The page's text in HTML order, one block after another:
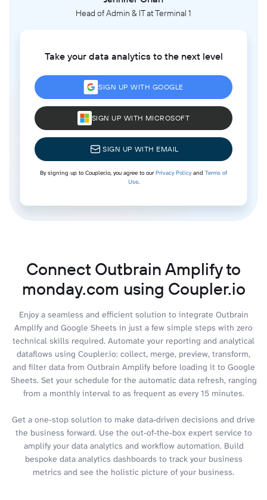
Head of Admin & IT at Terminal 1
Take your data analytics to the next level
SIGN UP WITH GOOGLE
SIGN UP WITH MICROSOFT
SIGN UP WITH EMAIL
By signing up to Coupler.io, you agree to ourPrivacy Policyand Terms of
Use.
Connect Outbrain Amplify to
monday.com using Coupler.io
Enjoy a seamless and efficient solution to integrate Outbrain
Amplify and Google Sheets in just a few simple steps with zero
technical skills required. Automate your reporting and analytical
dataflows using Coupler.io: collect, merge, preview, transform,
and filter data from Outbrain Amplify before loading it to Google
Sheets. Set your schedule for the automatic data refresh, ranging
from a monthly interval to as frequent as every 15 minutes.
Get a one-stop solution to make data-driven decisions and drive
the business forward. Use the out-of-the-box expert service to
amplify your data analytics and workflow automation. Build
bespoke data analytics dashboards to track your business
metrics and see the holistic picture of your business.